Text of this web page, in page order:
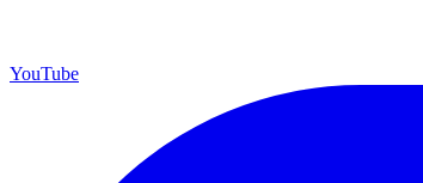
YouTube